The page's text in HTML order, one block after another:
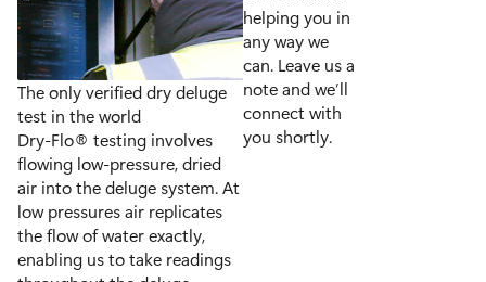
The only verified dry deluge
test in the world
Dry-Flo® testing involves
flowing low-pressure, dried
air into the deluge system. At
low pressures air replicates
the flow of water exactly,
enabling us to take readings
helping you in
any way we
can. Leave us a
note and we’ll
connect with
you shortly.